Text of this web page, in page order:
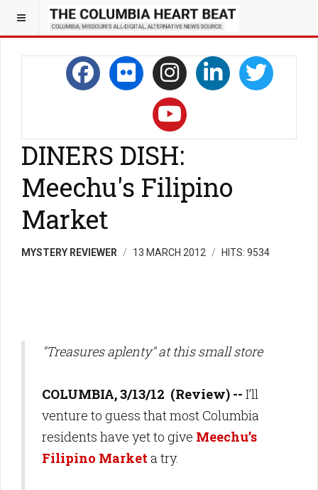
DINERS DISH:
Meechu's Filipino
Market
MYSTERY REVIEWER 13 MARCH 2012 HITS: 9534
"Treasures aplenty" at this small store
COLUMBIA, 3/13/12 (Review) -- I’ll
venture to guess that most Columbia
residents have yet to give Meechu’s
Filipino Marketa try.